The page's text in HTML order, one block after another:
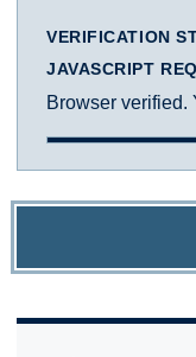
VERIFICATION
JAVASCRIPT
Browser verified.